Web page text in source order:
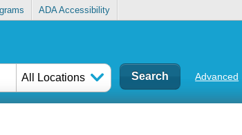
ADA Accessibility
All Locations Advanced